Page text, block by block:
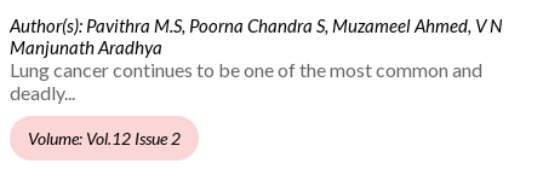
Author(s): Pavithra M.S, Poorna Chandra S, Muzameel Ahmed, V N
Manjunath Aradhya
Lung cancer continues to be one of the most common and
deadly...
Volume: Vol.12 Issue 2